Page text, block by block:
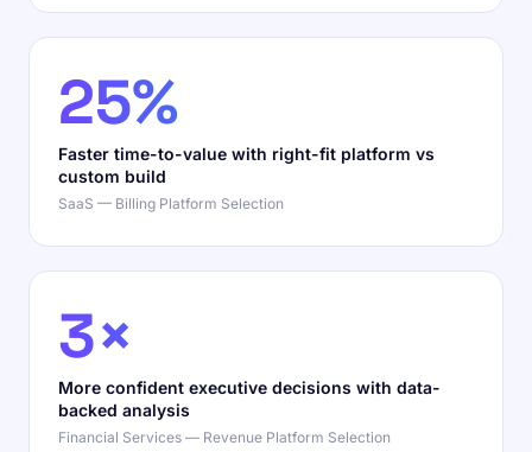
25%
Faster time-to-value with right-fit platform vs
custom build
SaaS — Billing Platform Selection
3×
More confident executive decisions with data-
backed analysis
Financial Services — Revenue Platform Selection